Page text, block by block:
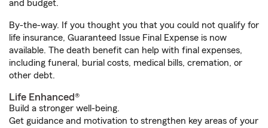
and budget.
By-the-way. If you thought you that you could not qualify for
life insurance, Guaranteed Issue Final Expense is now
available. The death benefit can help with final expenses,
including funeral, burial costs, medical bills, cremation, or
other debt.
Life Enhanced®
Build a stronger well-being.
Get guidance and motivation to strengthen key areas of your